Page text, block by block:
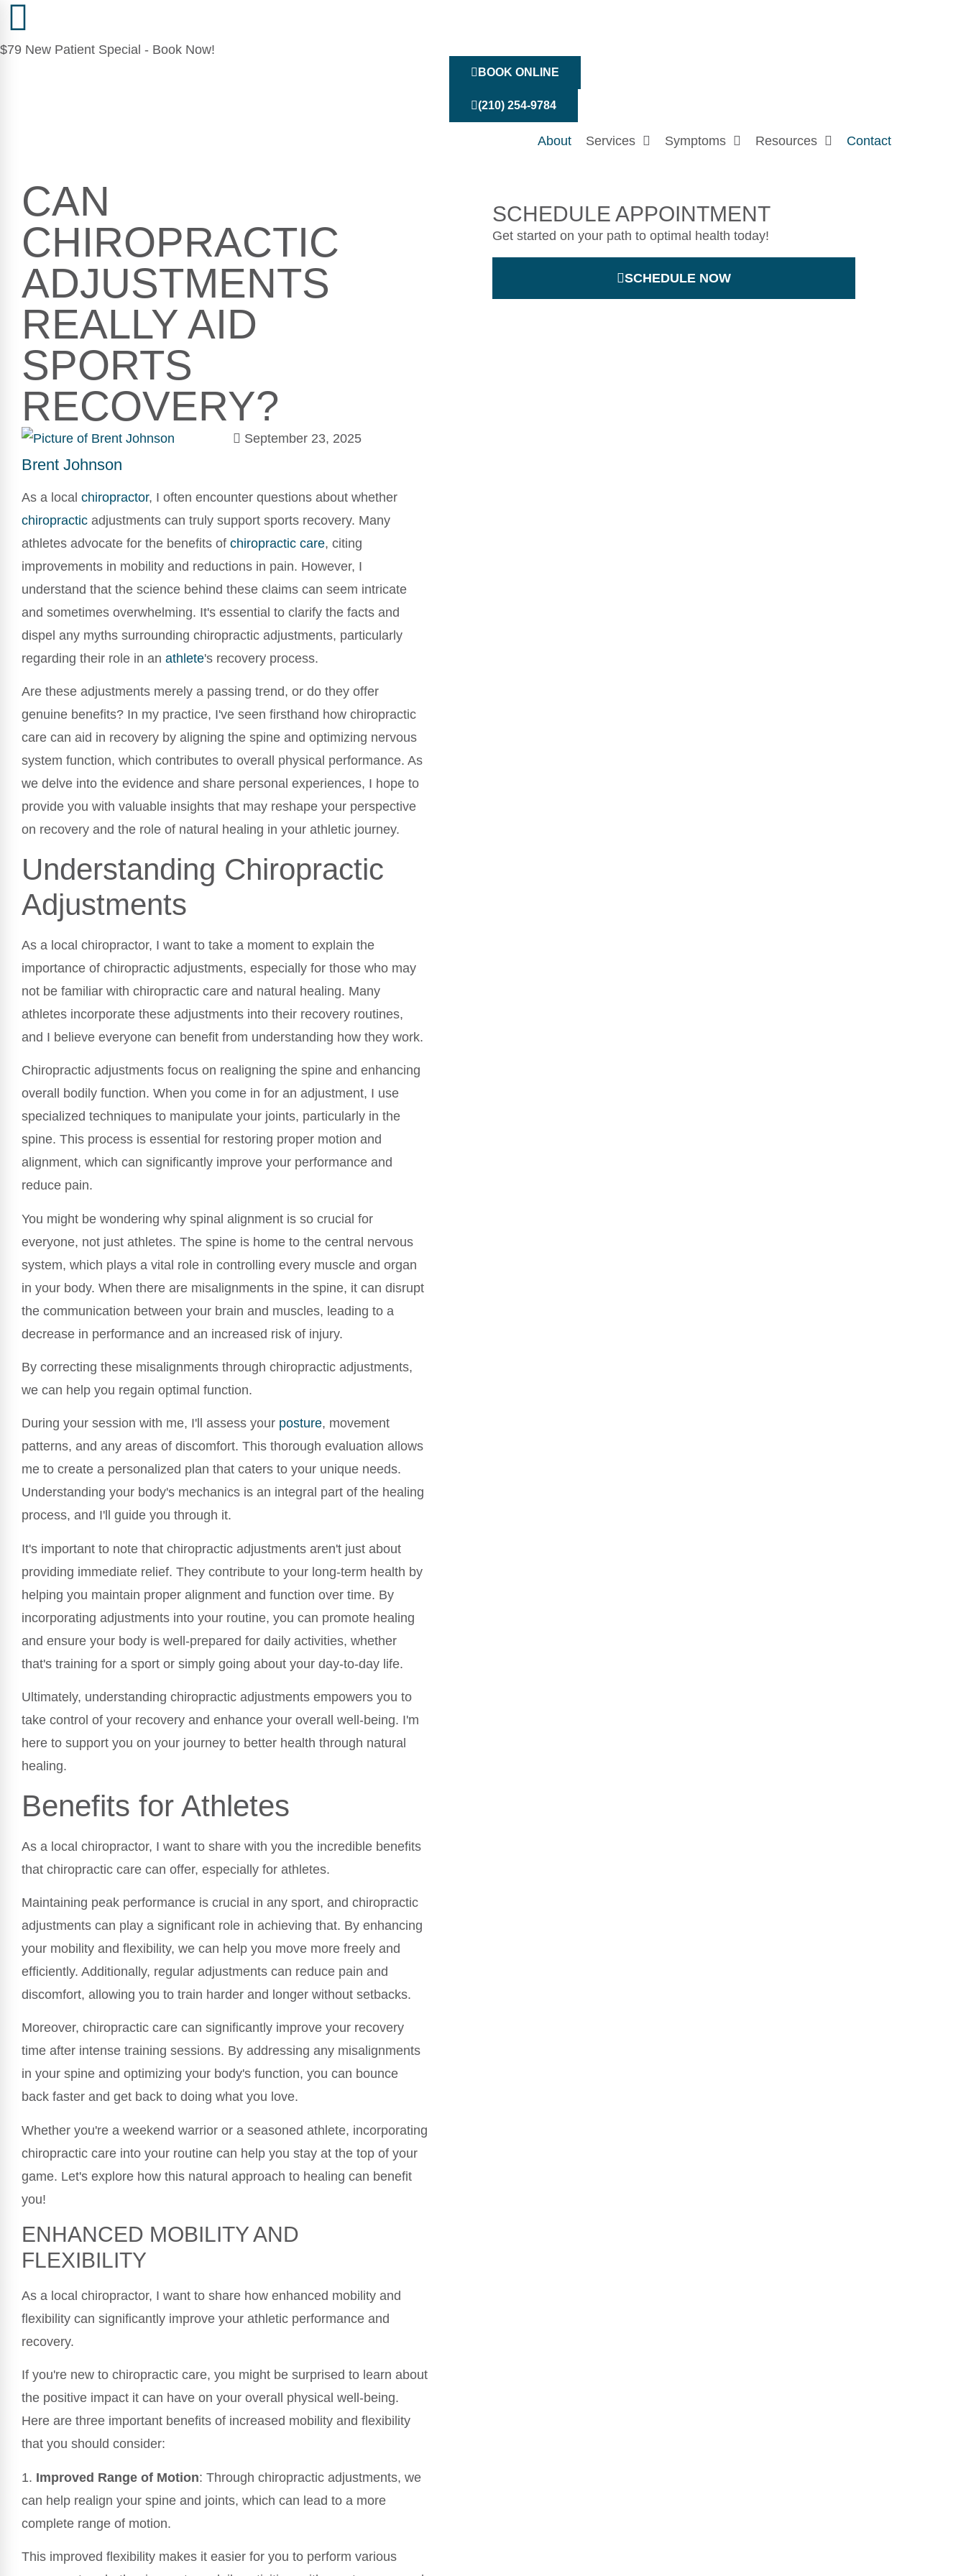
$79 New Patient Special - Book Now!
BOOK ONLINE
(210) 254-9784
About Services Symptoms Resources Contact
CAN
CHIROPRACTIC
ADJUSTMENTS
REALLY AID
SPORTS
RECOVERY?
Brent Johnson
September 23, 2025
As a local chiropractor, I often encounter questions about whether
chiropractic adjustments can truly support sports recovery. Many
athletes advocate for the benefits of chiropractic care, citing
improvements in mobility and reductions in pain. However, I
understand that the science behind these claims can seem intricate
and sometimes overwhelming. It's essential to clarify the facts and
dispel any myths surrounding chiropractic adjustments, particularly
regarding their role in an athlete's recovery process.
Are these adjustments merely a passing trend, or do they offer
genuine benefits? In my practice, I've seen firsthand how chiropractic
care can aid in recovery by aligning the spine and optimizing nervous
system function, which contributes to overall physical performance. As
we delve into the evidence and share personal experiences, I hope to
provide you with valuable insights that may reshape your perspective
on recovery and the role of natural healing in your athletic journey.
Understanding Chiropractic
Adjustments
As a local chiropractor, I want to take a moment to explain the
importance of chiropractic adjustments, especially for those who may
not be familiar with chiropractic care and natural healing. Many
athletes incorporate these adjustments into their recovery routines,
and I believe everyone can benefit from understanding how they work.
Chiropractic adjustments focus on realigning the spine and enhancing
overall bodily function. When you come in for an adjustment, I use
specialized techniques to manipulate your joints, particularly in the
spine. This process is essential for restoring proper motion and
alignment, which can significantly improve your performance and
reduce pain.
You might be wondering why spinal alignment is so crucial for
everyone, not just athletes. The spine is home to the central nervous
system, which plays a vital role in controlling every muscle and organ
in your body. When there are misalignments in the spine, it can disrupt
the communication between your brain and muscles, leading to a
decrease in performance and an increased risk of injury.
By correcting these misalignments through chiropractic adjustments,
we can help you regain optimal function.
During your session with me, I'll assess your posture, movement
patterns, and any areas of discomfort. This thorough evaluation allows
me to create a personalized plan that caters to your unique needs.
Understanding your body's mechanics is an integral part of the healing
process, and I'll guide you through it.
It's important to note that chiropractic adjustments aren't just about
providing immediate relief. They contribute to your long-term health by
helping you maintain proper alignment and function over time. By
incorporating adjustments into your routine, you can promote healing
and ensure your body is well-prepared for daily activities, whether
that's training for a sport or simply going about your day-to-day life.
Ultimately, understanding chiropractic adjustments empowers you to
take control of your recovery and enhance your overall well-being. I'm
here to support you on your journey to better health through natural
healing.
Benefits for Athletes
As a local chiropractor, I want to share with you the incredible benefits
that chiropractic care can offer, especially for athletes.
Maintaining peak performance is crucial in any sport, and chiropractic
adjustments can play a significant role in achieving that. By enhancing
your mobility and flexibility, we can help you move more freely and
efficiently. Additionally, regular adjustments can reduce pain and
discomfort, allowing you to train harder and longer without setbacks.
Moreover, chiropractic care can significantly improve your recovery
time after intense training sessions. By addressing any misalignments
in your spine and optimizing your body's function, you can bounce
back faster and get back to doing what you love.
Whether you're a weekend warrior or a seasoned athlete, incorporating
chiropractic care into your routine can help you stay at the top of your
game. Let's explore how this natural approach to healing can benefit
you!
ENHANCED MOBILITY AND
FLEXIBILITY
As a local chiropractor, I want to share how enhanced mobility and
flexibility can significantly improve your athletic performance and
recovery.
If you're new to chiropractic care, you might be surprised to learn about
the positive impact it can have on your overall physical well-being.
Here are three important benefits of increased mobility and flexibility
that you should consider:
1. Improved Range of Motion: Through chiropractic adjustments, we
can help realign your spine and joints, which can lead to a more
complete range of motion.
This improved flexibility makes it easier for you to perform various
SCHEDULE APPOINTMENT
Get started on your path to optimal health today!
SCHEDULE NOW